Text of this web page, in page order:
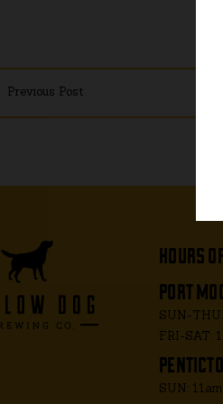
Previous Post
hours
port
SUN-
FRI-SAT:
SUN: